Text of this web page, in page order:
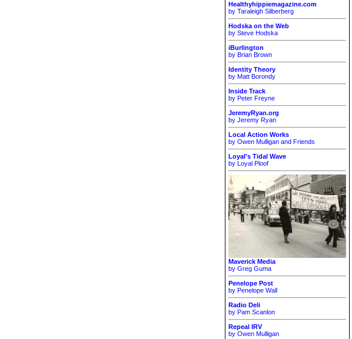
Healthyhippiemagazine.com
by Taraleigh Silberberg
Hodska on the Web
by Steve Hodska
iBurlington
by Brian Brown
Identity Theory
by Matt Borondy
Inside Track
by Peter Freyne
JeremyRyan.org
by Jeremy Ryan
Local Action Works
by Owen Mulligan and Friends
Loyal's Tidal Wave
by Loyal Ploof
Maverick Media
by Greg Guma
Penelope Post
by Penelope Wall
Radio Deli
by Pam Scanlon
Repeal IRV
by Owen Mulligan